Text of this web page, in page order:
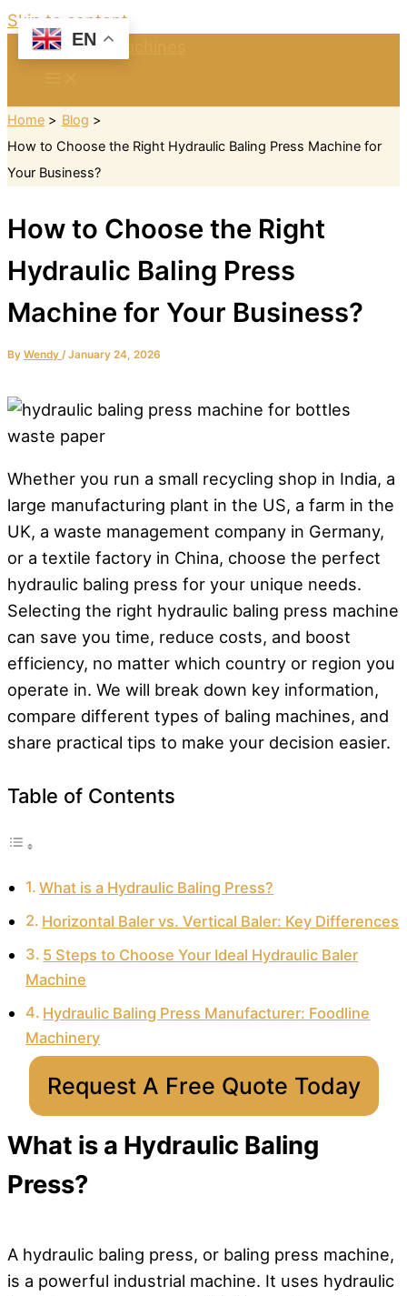
Skip to content
Home
Blog
How to Choose the Right Hydraulic Baling Press Machine for
Your Business?
How to Choose the Right
Hydraulic Baling Press
Machine for Your Business?
By Wendy /January 24, 2026
Whether you run a small recycling shop in India, a
large manufacturing plant in the US, a farm in the
UK, a waste management company in Germany,
or a textile factory in China, choose the perfect
hydraulic baling press for your unique needs.
Selecting the right hydraulic baling press machine
can save you time, reduce costs, and boost
efficiency, no matter which country or region you
operate in. We will break down key information,
compare different types of baling machines, and
share practical tips to make your decision easier.
Table of Contents
What is a Hydraulic Baling Press?
Horizontal Baler vs. Vertical Baler: Key Differences
5 Steps to Choose Your Ideal Hydraulic Baler
Machine
Hydraulic Baling Press Manufacturer: Foodline
Machinery
Request A Free Quote Today
What is a Hydraulic Baling
Press?
A hydraulic baling press, or baling press machine,
is a powerful industrial machine. It uses hydraulic
EN